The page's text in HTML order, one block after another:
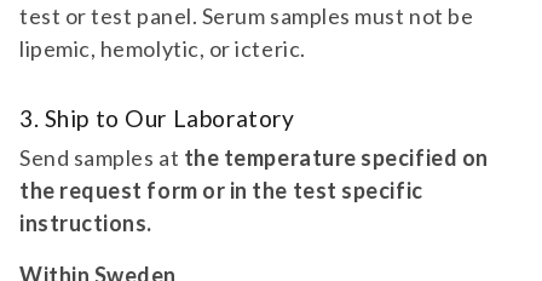
panel | | Tau (CSF only)| | pTau| | Ratio
biomarkers | neurology diagnostic test
suspicion of alzheimer's disease.
Alzheimer's Disease Biomarkers –
Extended Analysis
Diagnostic test panel for ApoE4, Neurogranin,
and pTau-181. For suspicion of Alzheimer's
disease.
panel | | ApoE4| | Neurogranin| | pTau-181
test or test panel. Serum samples must not be
lipemic, hemolytic, or icteric.
3. Ship to Our Laboratory
Send samples at the temperature specified on
the request form or in the test specific
instructions.
Within Sweden